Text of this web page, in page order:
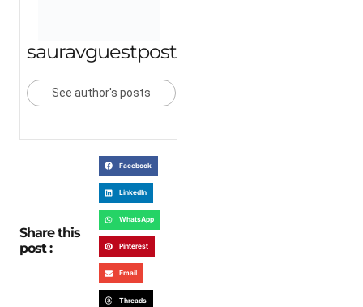
sauravguestpost
See author's posts
Share this
post :
Facebook
LinkedIn
WhatsApp
Pinterest
Email
Threads